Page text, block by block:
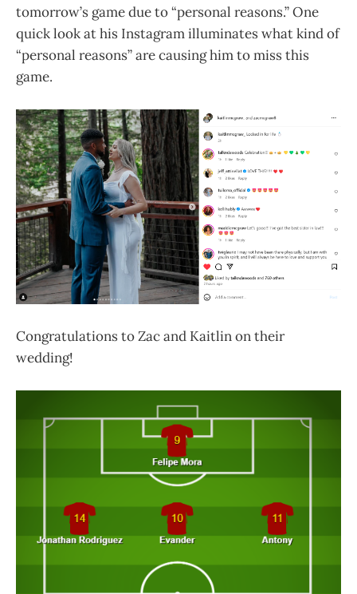
tomorrow’s game due to “personal reasons.” One
quick look at his Instagram illuminates what kind of
“personal reasons” are causing him to miss this
game.
Congratulations to Zac and Kaitlin on their
wedding!